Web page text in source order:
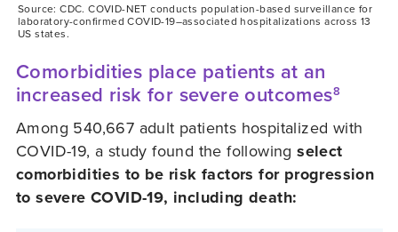
Source: CDC. COVID-NET conducts population-based surveillance for
laboratory-confirmed COVID-19–associated hospitalizations across 13
US states.
Comorbidities place patients at an
increased risk for severe outcomes8
Among 540,667 adult patients hospitalized with
COVID-19, a study found the followingselect
comorbidities to be risk factors for progression
to severe COVID-19, including death: